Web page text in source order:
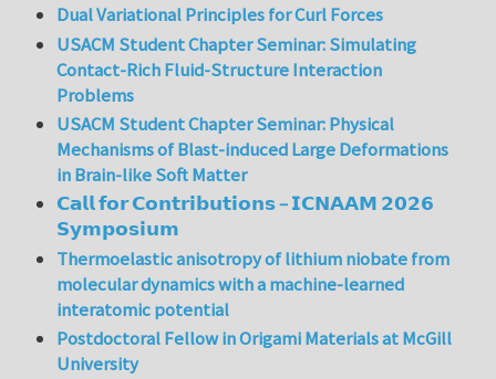
Dual Variational Principles for Curl Forces
USACM Student Chapter Seminar: Simulating
Contact-Rich Fluid-Structure Interaction
Problems
USACM Student Chapter Seminar: Physical
Mechanisms of Blast-induced Large Deformations
in Brain-like Soft Matter
𝗖𝗮𝗹𝗹 𝗳𝗼𝗿 𝗖𝗼𝗻𝘁𝗿𝗶𝗯𝘂𝘁𝗶𝗼𝗻𝘀 – 𝗜𝗖𝗡𝗔𝗔𝗠 𝟮𝟬𝟮𝟲
𝗦𝘆𝗺𝗽𝗼𝘀𝗶𝘂𝗺
Thermoelastic anisotropy of lithium niobate from
molecular dynamics with a machine-learned
interatomic potential
Postdoctoral Fellow in Origami Materials at McGill
University